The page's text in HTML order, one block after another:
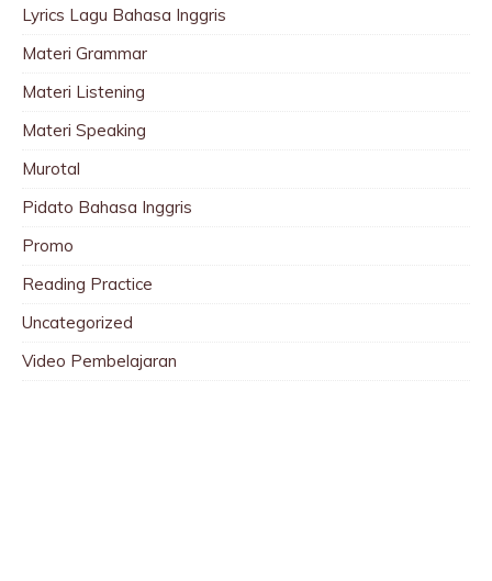
Lyrics Lagu Bahasa Inggris
Materi Grammar
Materi Listening
Materi Speaking
Murotal
Pidato Bahasa Inggris
Promo
Reading Practice
Uncategorized
Video Pembelajaran